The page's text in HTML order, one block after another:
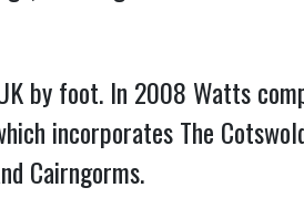
by foot. In 2008 Watts
incorporates The
Cairngorms.